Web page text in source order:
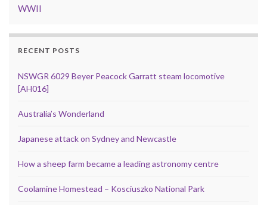
WWII
RECENT POSTS
NSWGR 6029 Beyer Peacock Garratt steam locomotive
[AH016]
Australia’s Wonderland
Japanese attack on Sydney and Newcastle
How a sheep farm became a leading astronomy centre
Coolamine Homestead – Kosciuszko National Park